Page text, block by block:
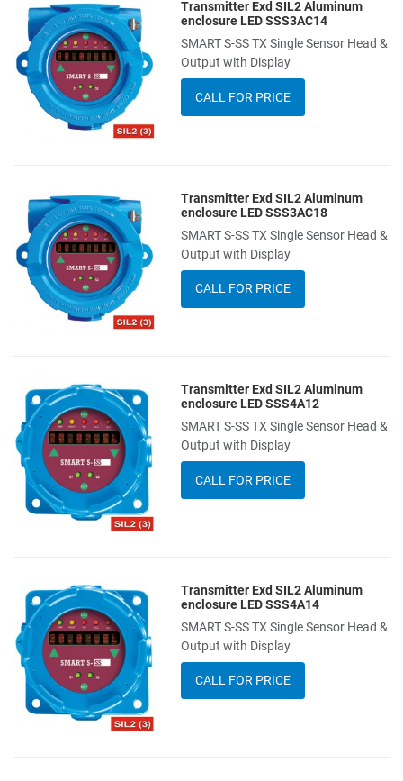
Add to Wishlist
Add to Compare
Quick View
Transmitter Exd SIL2 Aluminum
enclosure LED SSS3AC14
SMART S-SS TX Single Sensor Head &
Output with Display
CALL FOR PRICE
Add to Wishlist
Add to Compare
Quick View
Transmitter Exd SIL2 Aluminum
enclosure LED SSS3AC18
SMART S-SS TX Single Sensor Head &
Output with Display
CALL FOR PRICE
Add to Wishlist
Add to Compare
Quick View
Transmitter Exd SIL2 Aluminum
enclosure LED SSS4A12
SMART S-SS TX Single Sensor Head &
Output with Display
CALL FOR PRICE
Add to Wishlist
Add to Compare
Quick View
Transmitter Exd SIL2 Aluminum
enclosure LED SSS4A14
SMART S-SS TX Single Sensor Head &
Output with Display
CALL FOR PRICE